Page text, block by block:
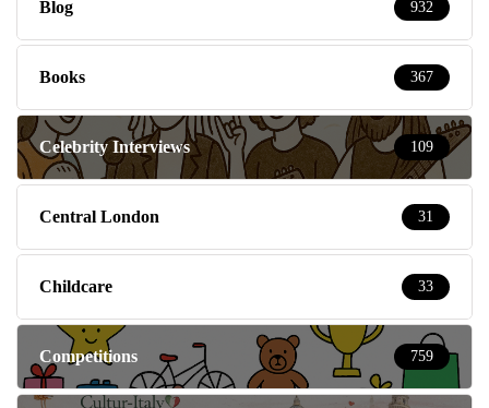
Blog 932
Books 367
Celebrity Interviews 109
Central London 31
Childcare 33
Competitions 759